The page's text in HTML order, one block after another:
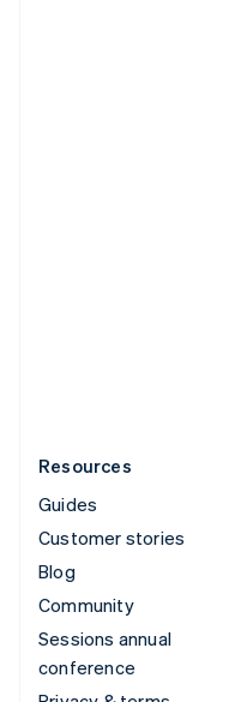
Resources
Guides
Customer stories
Blog
Community
Sessions annual
conference